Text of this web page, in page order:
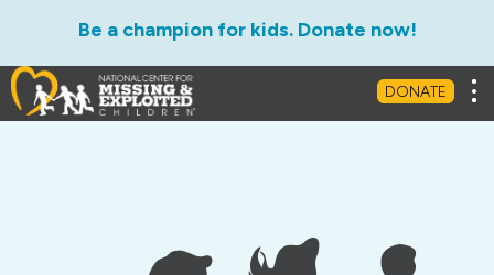
Be a champion for kids. Donate now!
DONATE